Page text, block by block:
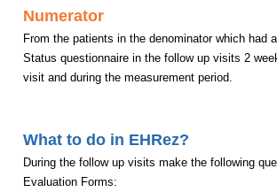
Numerator
From the patients in the denominator which had
Status questionnaire in the follow up visits 2
visit and during the measurement period.
What to do in EHRez?
During the follow up visits make the following
Evaluation Forms: